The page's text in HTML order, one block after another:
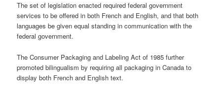
The set of legislation enacted required federal government
services to be offered in both French and English, and that both
languages be given equal standing in communication with the
federal government.
The Consumer Packaging and Labeling Act of 1985 further
promoted bilingualism by requiring all packaging in Canada to
display both French and English text.